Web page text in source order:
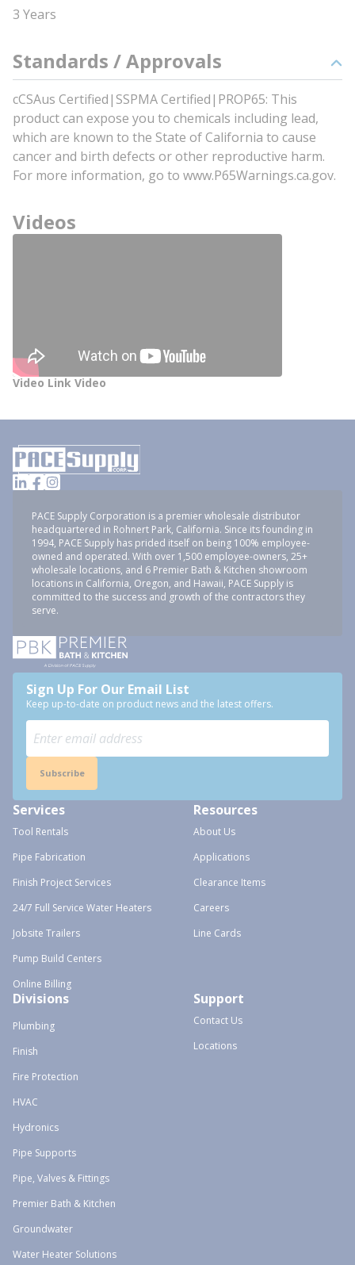
3 Years
Standards / Approvals
cCSAus Certified|SSPMA Certified|PROP65: This
product can expose you to chemicals including lead,
which are known to the State of California to cause
cancer and birth defects or other reproductive harm.
For more information, go to www.P65Warnings.ca.gov.
Videos
Video Link Video
PACE Supply Corporation is a premier wholesale distributor
headquartered in Rohnert Park, California. Since its founding in
1994, PACE Supply has prided itself on being 100% employee-
owned and operated. With over 1,500 employee-owners, 25+
wholesale locations, and 6 Premier Bath & Kitchen showroom
locations in California, Oregon, and Hawaii, PACE Supply is
committed to the success and growth of the contractors they
serve.
Sign Up For Our Email List
Keep up-to-date on product news and the latest offers.
Subscribe
Services
Tool Rentals
Pipe Fabrication
Finish Project Services
24/7 Full Service Water Heaters
Jobsite Trailers
Pump Build Centers
Online Billing
Resources
About Us
Applications
Clearance Items
Careers
Line Cards
Divisions
Plumbing
Finish
Fire Protection
HVAC
Hydronics
Pipe Supports
Pipe, Valves & Fittings
Premier Bath & Kitchen
Groundwater
Water Heater Solutions
Support
Contact Us
Locations